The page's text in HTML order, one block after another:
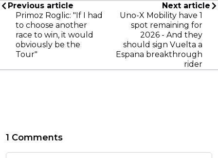
Previous article
Primoz Roglic: "If I had
to choose another
race to win, it would
obviously be the
Tour"
Next article
Uno-X Mobility have 1
spot remaining for
2026 - And they
should sign Vuelta a
Espana breakthrough
rider
1 Comments